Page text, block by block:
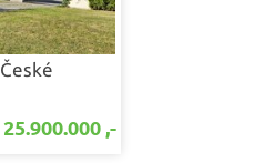
České
25.900.000 ,-